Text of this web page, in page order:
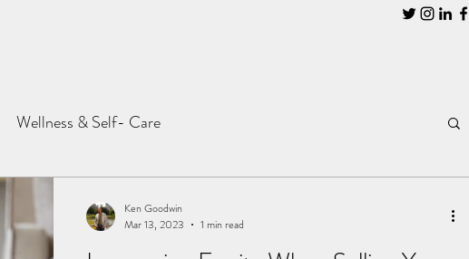
Wellness & Self- Care
Ken Goodwin
Mar 13, 2023
1 min read